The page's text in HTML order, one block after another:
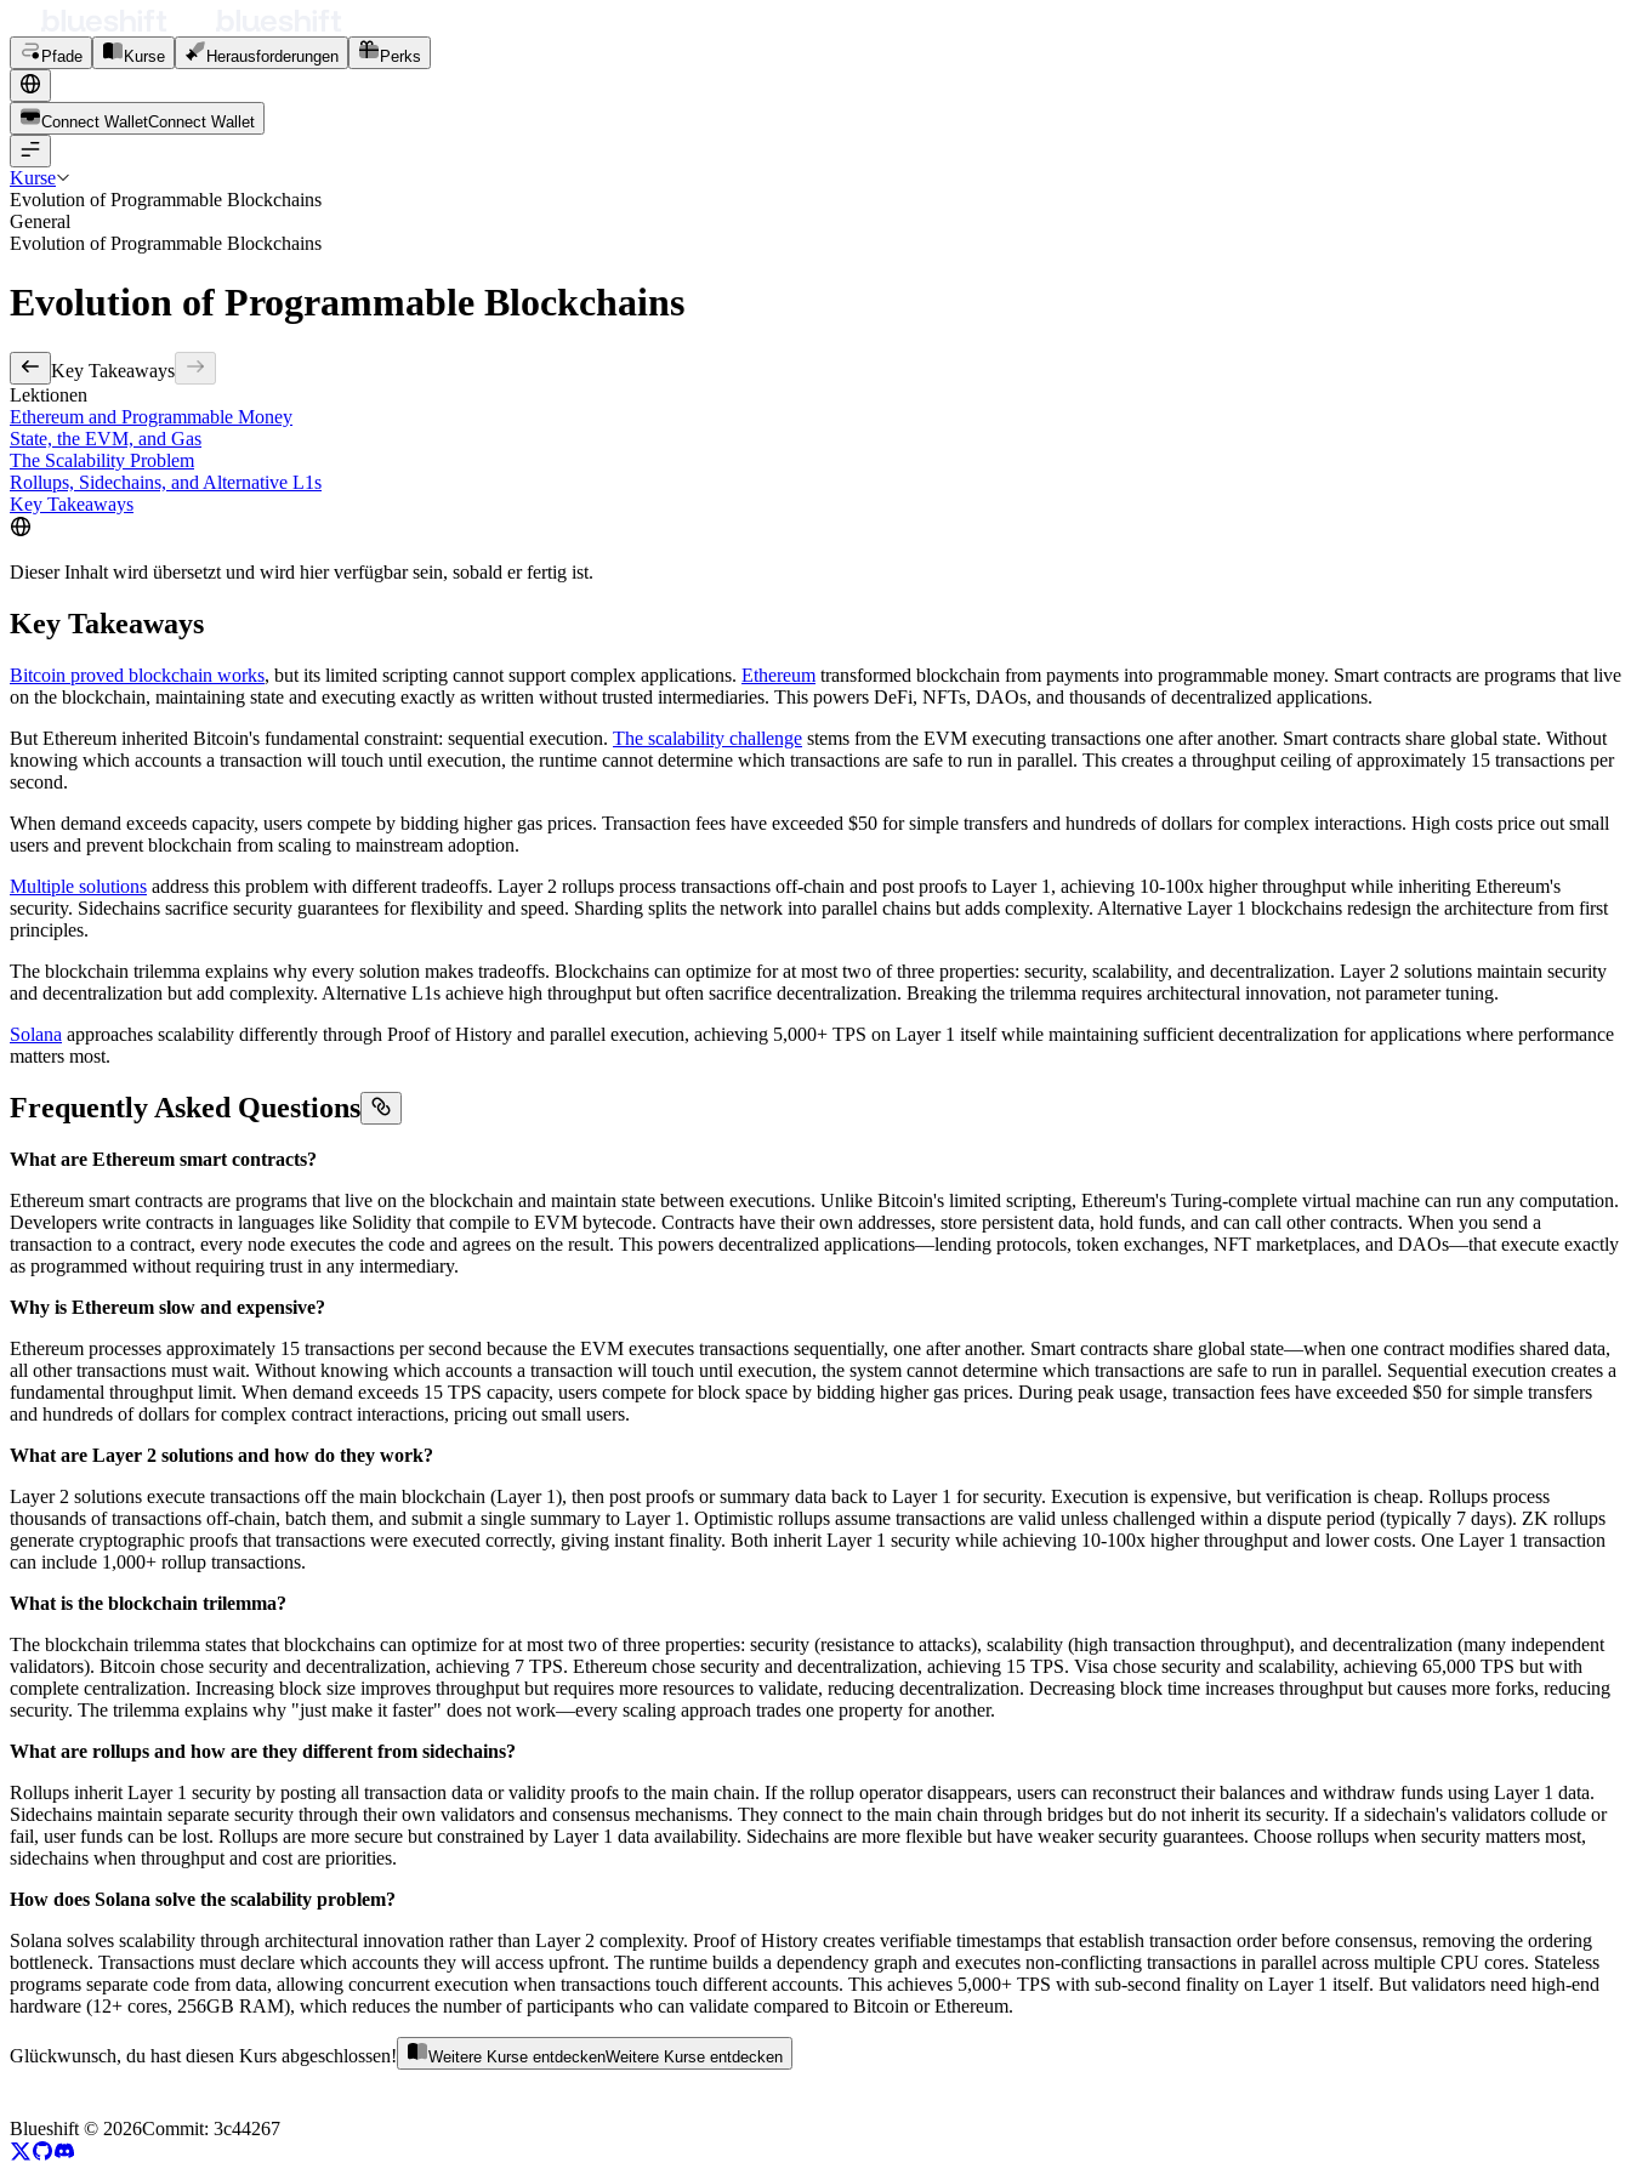
Pfade Kurse Herausforderungen Perks
Connect WalletConnect Wal et
Kurse
Evolution of Programmable Blockchains
General
Evolution of Programmable Blockchains
Evolution of Programmable Blockchains
Key Takeaways
Lektionen
Ethereum and Programmable Money
State, the EVM, and Gas
The Scalability Problem
Rollups, Sidechains, and Alternative L1s
Key Takeaways
Dieser Inhalt wird übersetzt und wird hier verfügbar sein, sobald er fertig ist.
Key Takeaways
Bitcoin proved blockchain works, but its limited scripting cannot support complex applications. Ethereum transformed blockchain from payments into programmable money. Smart contracts are programs that live
on the blockchain, maintaining state and executing exactly as written without trusted intermediaries. This powers DeFi, NFTs, DAOs, and thousands of decentralized applications.
But Ethereum inherited Bitcoin's fundamental constraint: sequential execution. The scalability challenge stems from the EVM executing transactions one after another. Smart contracts share global state. Without
knowing which accounts a transaction will touch until execution, the runtime cannot determine which transactions are safe to run in parallel. This creates a throughput ceiling of approximately 15 transactions per
second.
When demand exceeds capacity, users compete by bidding higher gas prices. Transaction fees have exceeded $50 for simple transfers and hundreds of dollars for complex interactions. High costs price out small
users and prevent blockchain from scaling to mainstream adoption.
Multiple solutions address this problem with different tradeoffs. Layer 2 rollups process transactions off-chain and post proofs to Layer 1, achieving 10-100x higher throughput while inheriting Ethereum's
security. Sidechains sacrifice security guarantees for flexibility and speed. Sharding splits the network into parallel chains but adds complexity. Alternative Layer 1 blockchains redesign the architecture from first
principles.
The blockchain trilemma explains why every solution makes tradeoffs. Blockchains can optimize for at most two of three properties: security, scalability, and decentralization. Layer 2 solutions maintain security
and decentralization but add complexity. Alternative L1s achieve high throughput but often sacrifice decentralization. Breaking the trilemma requires architectural innovation, not parameter tuning.
Solana approaches scalability differently through Proof of History and parallel execution, achieving 5,000+ TPS on Layer 1 itself while maintaining sufficient decentralization for applications where performance
matters most.
Frequently Asked Questions
What are Ethereum smart contracts?
Ethereum smart contracts are programs that live on the blockchain and maintain state between executions. Unlike Bitcoin's limited scripting, Ethereum's Turing-complete virtual machine can run any computation.
Developers write contracts in languages like Solidity that compile to EVM bytecode. Contracts have their own addresses, store persistent data, hold funds, and can call other contracts. When you send a
transaction to a contract, every node executes the code and agrees on the result. This powers decentralized applications—lending protocols, token exchanges, NFT marketplaces, and DAOs—that execute exactly
as programmed without requiring trust in any intermediary.
Why is Ethereum slow and expensive?
Ethereum processes approximately 15 transactions per second because the EVM executes transactions sequentially, one after another. Smart contracts share global state—when one contract modifies shared data,
all other transactions must wait. Without knowing which accounts a transaction will touch until execution, the system cannot determine which transactions are safe to run in parallel. Sequential execution creates a
fundamental throughput limit. When demand exceeds 15 TPS capacity, users compete for block space by bidding higher gas prices. During peak usage, transaction fees have exceeded $50 for simple transfers
and hundreds of dollars for complex contract interactions, pricing out small users.
What are Layer 2 solutions and how do they work?
Layer 2 solutions execute transactions off the main blockchain (Layer 1), then post proofs or summary data back to Layer 1 for security. Execution is expensive, but verification is cheap. Rollups process
thousands of transactions off-chain, batch them, and submit a single summary to Layer 1. Optimistic rollups assume transactions are valid unless challenged within a dispute period (typically 7 days). ZK rollups
generate cryptographic proofs that transactions were executed correctly, giving instant finality. Both inherit Layer 1 security while achieving 10-100x higher throughput and lower costs. One Layer 1 transaction
can include 1,000+ rollup transactions.
What is the blockchain trilemma?
The blockchain trilemma states that blockchains can optimize for at most two of three properties: security (resistance to attacks), scalability (high transaction throughput), and decentralization (many independent
validators). Bitcoin chose security and decentralization, achieving 7 TPS. Ethereum chose security and decentralization, achieving 15 TPS. Visa chose security and scalability, achieving 65,000 TPS but with
complete centralization. Increasing block size improves throughput but requires more resources to validate, reducing decentralization. Decreasing block time increases throughput but causes more forks, reducing
security. The trilemma explains why "just make it faster" does not work—every scaling approach trades one property for another.
What are rollups and how are they different from sidechains?
Rollups inherit Layer 1 security by posting all transaction data or validity proofs to the main chain. If the rollup operator disappears, users can reconstruct their balances and withdraw funds using Layer 1 data.
Sidechains maintain separate security through their own validators and consensus mechanisms. They connect to the main chain through bridges but do not inherit its security. If a sidechain's validators collude or
fail, user funds can be lost. Rollups are more secure but constrained by Layer 1 data availability. Sidechains are more flexible but have weaker security guarantees. Choose rollups when security matters most,
sidechains when throughput and cost are priorities.
How does Solana solve the scalability problem?
Solana solves scalability through architectural innovation rather than Layer 2 complexity. Proof of History creates verifiable timestamps that establish transaction order before consensus, removing the ordering
bottleneck. Transactions must declare which accounts they will access upfront. The runtime builds a dependency graph and executes non-conflicting transactions in parallel across multiple CPU cores. Stateless
programs separate code from data, allowing concurrent execution when transactions touch different accounts. This achieves 5,000+ TPS with sub-second finality on Layer 1 itself. But validators need high-end
hardware (12+ cores, 256GB RAM), which reduces the number of participants who can validate compared to Bitcoin or Ethereum.
Glückwunsch, du hast diesen Kurs abgeschlossen! Weitere Kurse entdeckenWeitere Kurse entdecken
Blueshift © 2026Commit: 3c44267